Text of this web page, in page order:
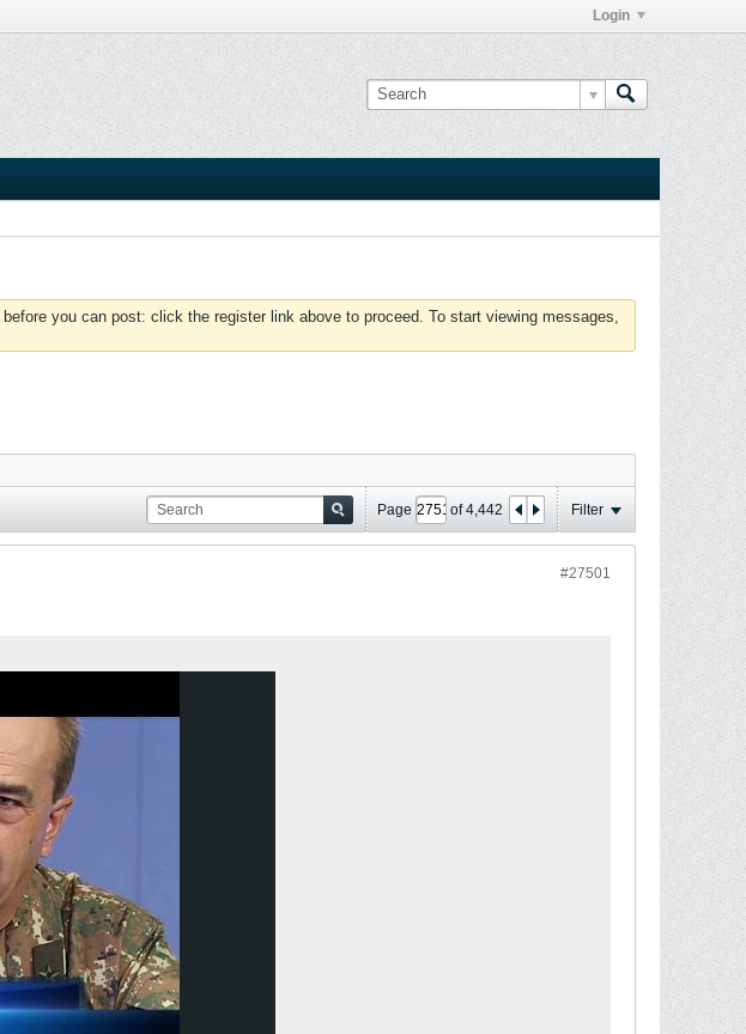
Login
before you can post: click the register link above to proceed. To start viewing messages,
Page of4,442 Filter
#27501